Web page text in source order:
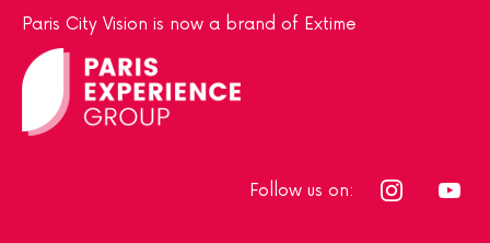
Paris City Vision is now a brand of Extime
Follow us on: